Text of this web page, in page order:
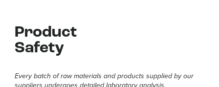
Product
Safety
Every batch of raw materials and products supplied by our